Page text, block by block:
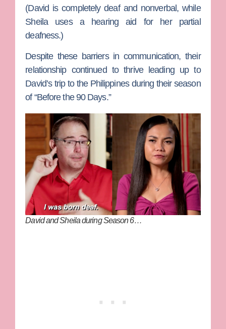
(David is completely deaf and nonverbal, while
Sheila uses a hearing aid for her partial
deafness.)
Despite these barriers in communication, their
relationship continued to thrive leading up to
David’s trip to the Philippines during their season
of “Before the 90 Days.”
David and Sheila during Season 6…